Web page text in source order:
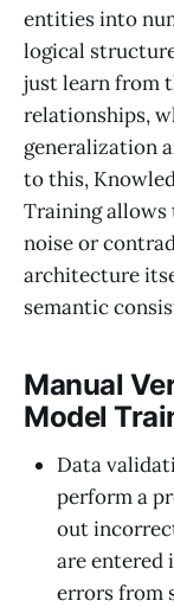
entities into
logical
just learn from
relationships,
generalization
to this,
Training
noise or
architecture
semantic
Manual
Model
Data
perform a
out
are entered
errors from